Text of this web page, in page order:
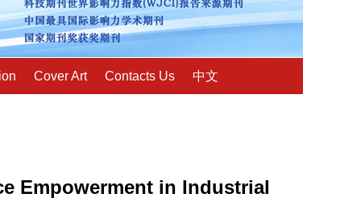
Cover Art Contacts Us 中文
Empowerment in Industrial